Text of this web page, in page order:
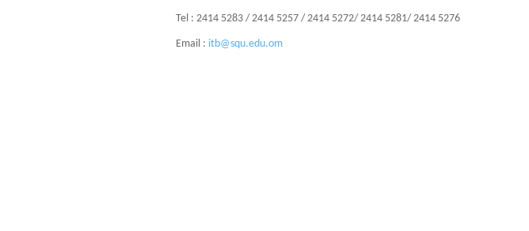
Tel : 2414 5283 / 2414 5257 / 2414 5272/ 2414 5281/ 2414 5276
Email : itb@squ.edu.om